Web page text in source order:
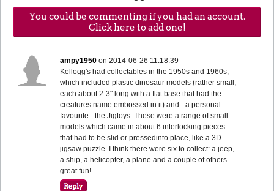
You could be commenting if you had an account.
Click here to add one!
ampy1950 on2014-06-26 11:18:39
Kellogg's had collectables in the 1950s and 1960s,
which included plastic dinosaur models (rather small,
each about 2-3" long with a flat base that had the
creatures name embossed in it) and - a personal
favourite - the Jigtoys. These were a range of small
models which came in about 6 interlocking pieces
that had to be slid or pressedinto place, like a 3D
jigsaw puzzle. I think there were six to collect: a jeep,
a ship, a helicopter, a plane and a couple of others -
great fun!